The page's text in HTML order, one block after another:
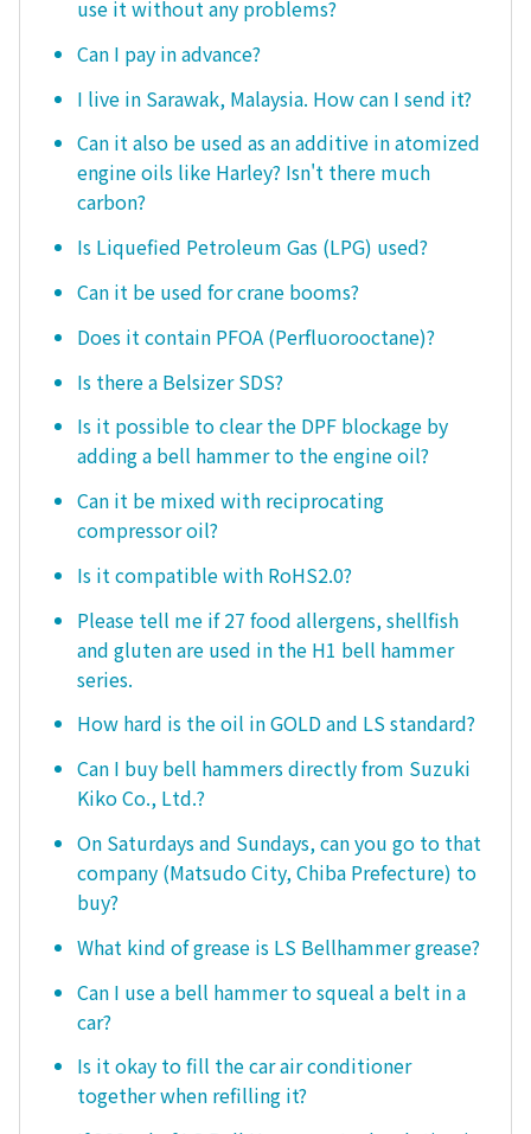
use it without any problems?
Can I pay in advance?
I live in Sarawak, Malaysia. How can I send it?
Can it also be used as an additive in atomized
engine oils like Harley? Isn't there much
carbon?
Is Liquefied Petroleum Gas (LPG) used?
Can it be used for crane booms?
Does it contain PFOA (Perfluorooctane)?
Is there a Belsizer SDS?
Is it possible to clear the DPF blockage by
adding a bell hammer to the engine oil?
Can it be mixed with reciprocating
compressor oil?
Is it compatible with RoHS2.0?
Please tell me if 27 food allergens, shellfish
and gluten are used in the H1 bell hammer
series.
How hard is the oil in GOLD and LS standard?
Can I buy bell hammers directly from Suzuki
Kiko Co., Ltd.?
On Saturdays and Sundays, can you go to that
company (Matsudo City, Chiba Prefecture) to
buy?
What kind of grease is LS Bellhammer grease?
Can I use a bell hammer to squeal a belt in a
car?
Is it okay to fill the car air conditioner
together when refilling it?